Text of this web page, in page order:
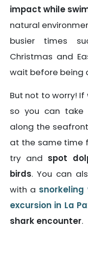
impact while
natural
busier times
Christmas and
wait before being
But not to worry!
so you can
along the
at the same time
try and spot
birds. You can
with a
excursion in La
shark encounter.